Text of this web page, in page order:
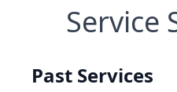
Service
Past Services